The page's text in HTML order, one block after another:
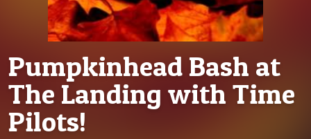
Pumpkinhead Bash at
The Landing with Time
Pilots!